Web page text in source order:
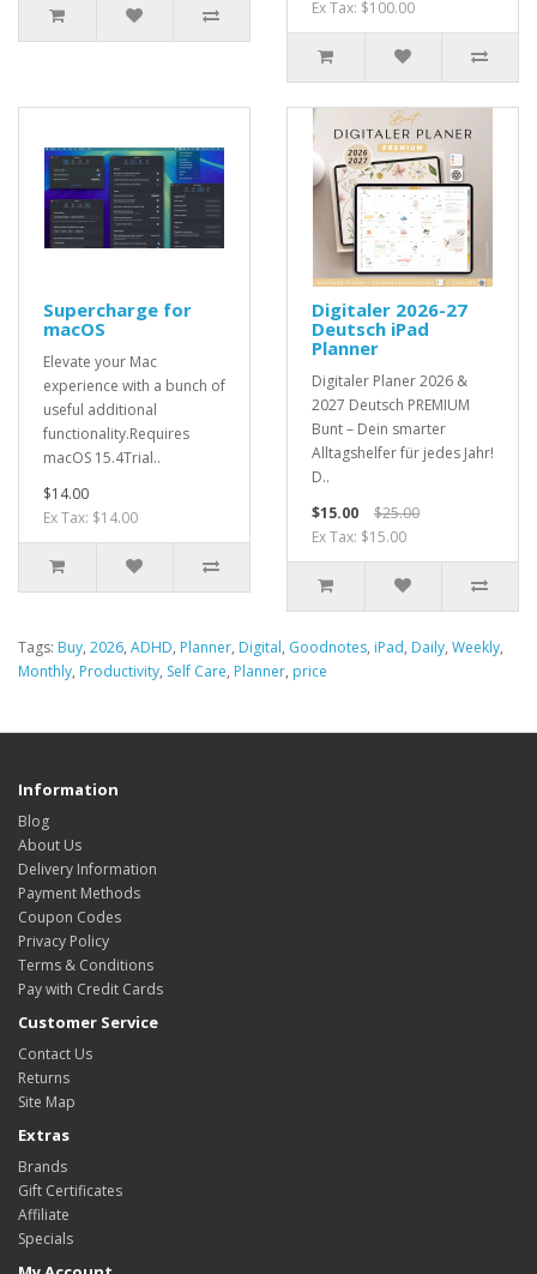
Ex Tax: $100.00
Supercharge for
macOS
Elevate your Mac
experience with a bunch of
useful additional
functionality.Requires
macOS 15.4Trial..
$14.00
Ex Tax: $14.00
Digitaler 2026-27
Deutsch iPad
Planner
Digitaler Planer 2026 &
2027 Deutsch PREMIUM
Bunt – Dein smarter
Alltagshelfer für jedes Jahr!
D..
$15.00
$25.00
Ex Tax: $15.00
Tags: Buy, 2026, ADHD, Planner, Digital, Goodnotes, iPad, Daily, Weekly,
Monthly, Productivity, Self Care, Planner, price
Information
Blog
About Us
Delivery Information
Payment Methods
Coupon Codes
Privacy Policy
Terms & Conditions
Pay with Credit Cards
Customer Service
Contact Us
Returns
Site Map
Extras
Brands
Gift Certificates
Affiliate
Specials